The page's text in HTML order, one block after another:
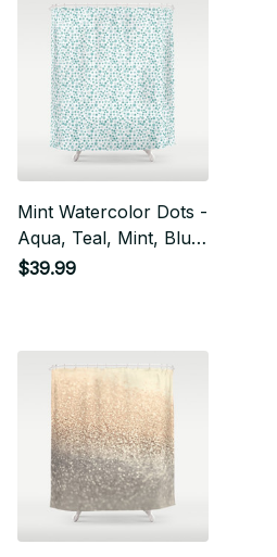
Mint Watercolor Dots -
Aqua, Teal, Mint, Blue
Shower Curtain
$39.99